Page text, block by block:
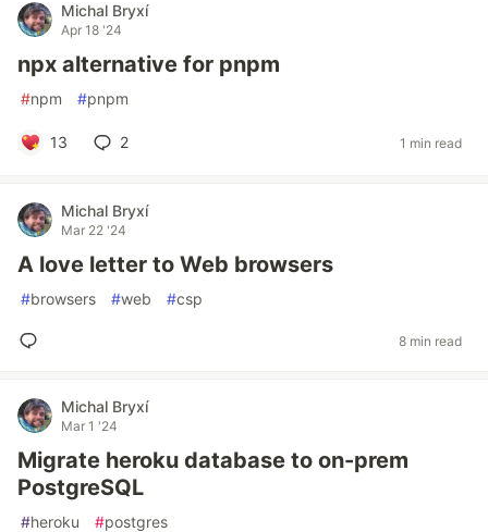
Michal Bryxí
Apr 18 '24
npx alternative for pnpm
#npm #pnpm
13 2 1 min read
Michal Bryxí
Mar 22 '24
A love letter to Web browsers
#browsers #web #csp
8 min read
Michal Bryxí
Mar 1 '24
Migrate heroku database to on-prem
PostgreSQL
#heroku #postgres